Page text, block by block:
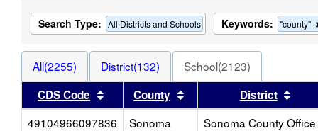
Search Type: All Districts and Schools Keywords: "county"
All(2255) District(132)
School(2123)
CDS Code
Sort results by this header
County Sort results by this header
District
49104966097836
Sonoma
Sonoma County